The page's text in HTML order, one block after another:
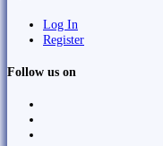
Log In
Register
Follow us on